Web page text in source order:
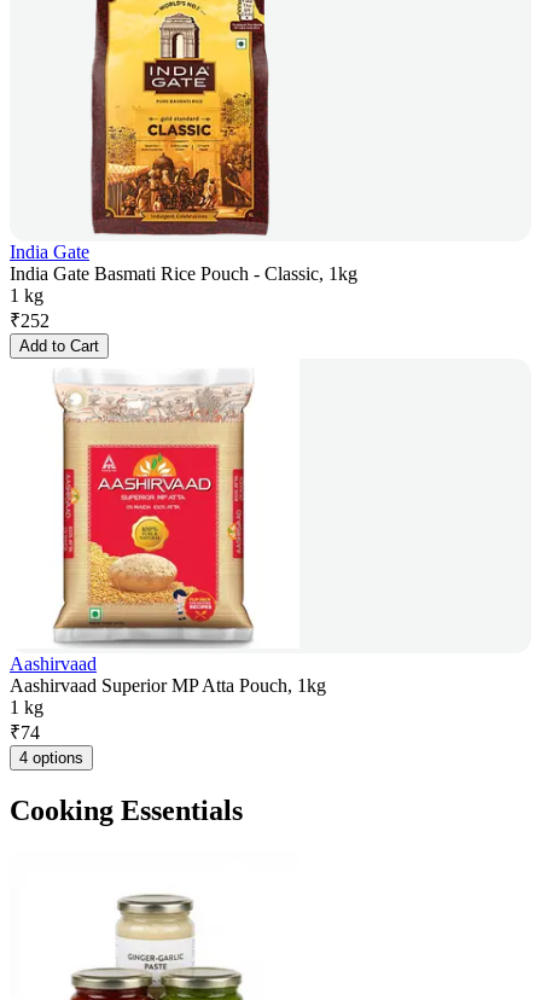
India Gate
India Gate Basmati Rice Pouch - Classic, 1kg
1 kg
₹252
Add to Cart
Aashirvaad
Aashirvaad Superior MP Atta Pouch, 1kg
1 kg
₹74
4 options
Cooking Essentials